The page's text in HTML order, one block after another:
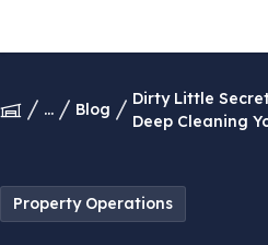
... Blog
Dirty Little
Deep Cleaning
Property Operations